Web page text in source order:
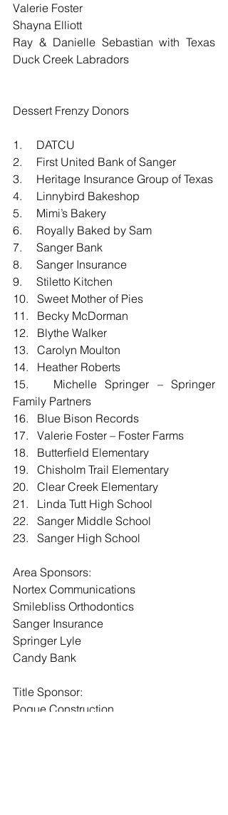
Valerie Foster
Shayna Elliott
Ray & Danielle Sebastian with Texas
Duck Creek Labradors
Dessert Frenzy Donors
1.     DATCU
2.     First United Bank of Sanger
3.     Heritage Insurance Group of Texas
4.     Linnybird Bakeshop
5.     Mimi’s Bakery
6.     Royally Baked by Sam
7.     Sanger Bank
8.     Sanger Insurance
9.     Stiletto Kitchen
10.   Sweet Mother of Pies
11.   Becky McDorman
12.   Blythe Walker
13.   Carolyn Moulton
14.   Heather Roberts
15.   Michelle Springer – Springer
Family Partners
16.   Blue Bison Records
17.   Valerie Foster – Foster Farms
18.   Butterfield Elementary
19.   Chisholm Trail Elementary
20.   Clear Creek Elementary
21.   Linda Tutt High School
22.   Sanger Middle School
23.   Sanger High School
Area Sponsors:
Nortex Communications
Smilebliss Orthodontics
Sanger Insurance
Springer Lyle
Candy Bank
Title Sponsor:
Pogue Construction